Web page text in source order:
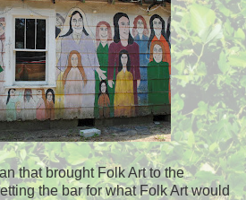
that brought Folk Art to the
the bar for what Folk Art would